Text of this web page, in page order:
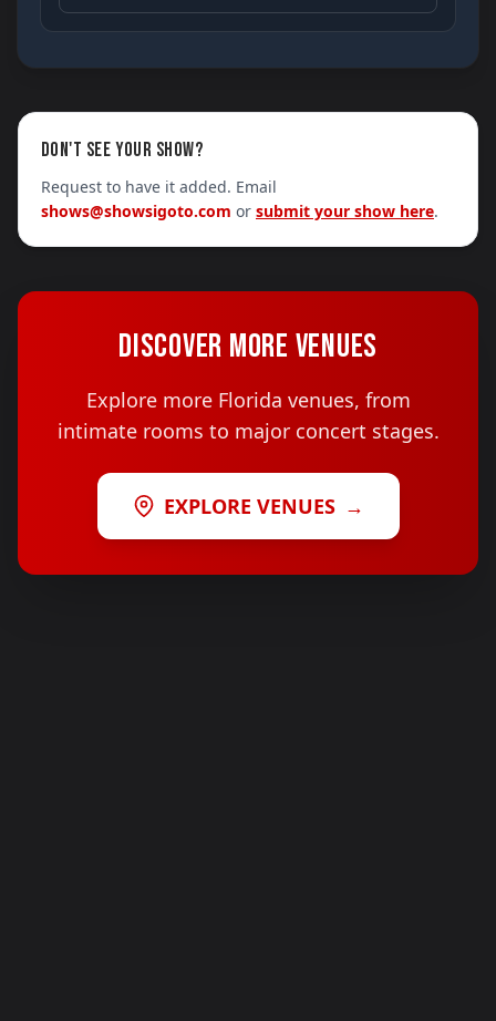
DON'T SEE YOUR SHOW?
Request to have it added. Email
shows@showsigoto.com or submit your show here.
DISCOVER MORE VENUES
Explore more Florida venues, from
intimate rooms to major concert stages.
EXPLORE VENUES →